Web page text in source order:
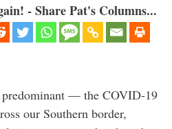
- Share Pat's Columns...
predominant — the COVID-19
our Southern border,